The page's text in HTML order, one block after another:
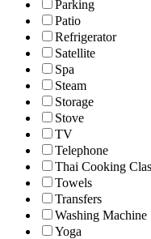
Parking
Patio
Refrigerator
Satellite
Spa
Steam
Storage
Stove
TV
Telephone
Thai Cooking
Towels
Transfers
Washing Machine
Yoga